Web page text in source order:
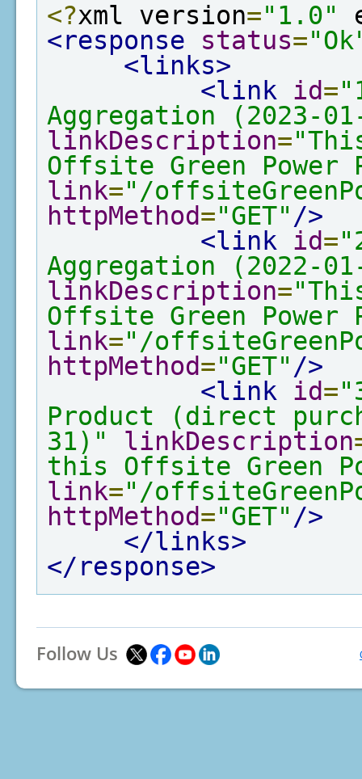
<?xml version="1.0"
<response
status=
<links>
<link
id=
Aggregation (2023-
linkDescription=
Offsite Green Power
link="/
httpMethod="GET" />
<link
id=
Aggregation (2022-
linkDescription=
Offsite Green Power
link="/
httpMethod="GET" />
<link
id=
Product (direct
31)"
linkDescription
this Offsite Green
link="/
httpMethod="GET" />
</links>
</response>
Follow Us